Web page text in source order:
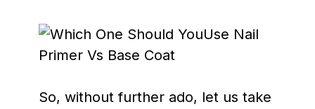
So, without further ado, let us take